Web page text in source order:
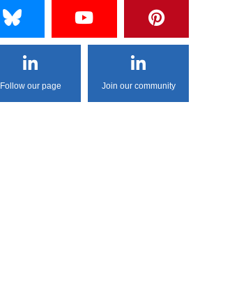
Follow our page Join our community